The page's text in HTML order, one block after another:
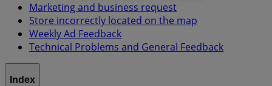
Marketing and business request
Store incorrectly located on the map
Weekly Ad Feedback
Technical Problems and General Feedback
Index